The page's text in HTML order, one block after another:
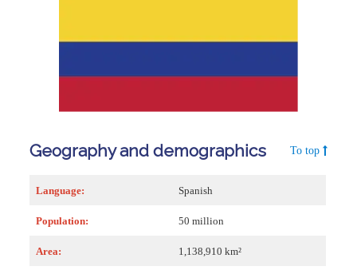
Geography and demographics To top
Language: Spanish
Population: 50 million
Area: 1,138,910 km²